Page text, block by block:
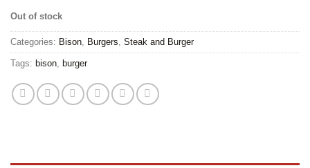
Out of stock
Categories: Bison Burgers Steak and Burger
Tags: bison burger